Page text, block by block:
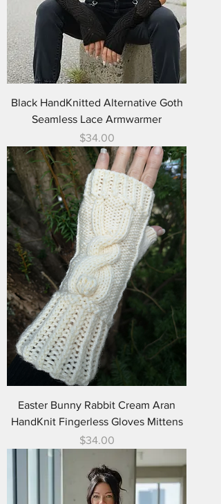
Black HandKnitted Alternative Goth
Seamless Lace Armwarmer
Price
$34.00
Easter Bunny Rabbit Cream Aran
HandKnit Fingerless Gloves Mittens
Price
$34.00